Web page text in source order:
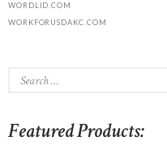
WORDLID.COM
WORKFORUSDAKC.COM
Featured Products: